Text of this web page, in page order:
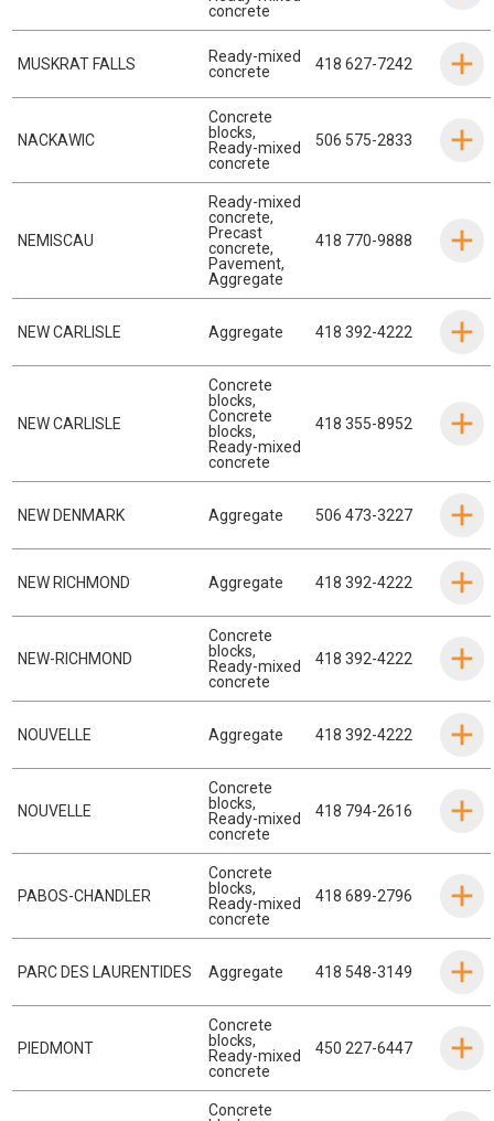
concrete
MUSKRAT FALLS
Ready-mixed
concrete
418 627-7242
NACKAWIC
Concrete
blocks,
Ready-mixed
concrete
506 575-2833
NEMISCAU
Ready-mixed
concrete,
Precast
concrete,
Pavement,
Aggregate
418 770-9888
NEW CARLISLE Aggregate 418 392-4222
NEW CARLISLE
Concrete
blocks,
Concrete
blocks,
Ready-mixed
concrete
418 355-8952
NEW DENMARK Aggregate 506 473-3227
NEW RICHMOND Aggregate 418 392-4222
NEW-RICHMOND
Concrete
blocks,
Ready-mixed
concrete
418 392-4222
NOUVELLE Aggregate 418 392-4222
NOUVELLE
Concrete
blocks,
Ready-mixed
concrete
418 794-2616
PABOS-CHANDLER
Concrete
blocks,
Ready-mixed
concrete
418 689-2796
PARC DES LAURENTIDES Aggregate 418 548-3149
PIEDMONT
Concrete
blocks,
Ready-mixed
concrete
450 227-6447
Concrete